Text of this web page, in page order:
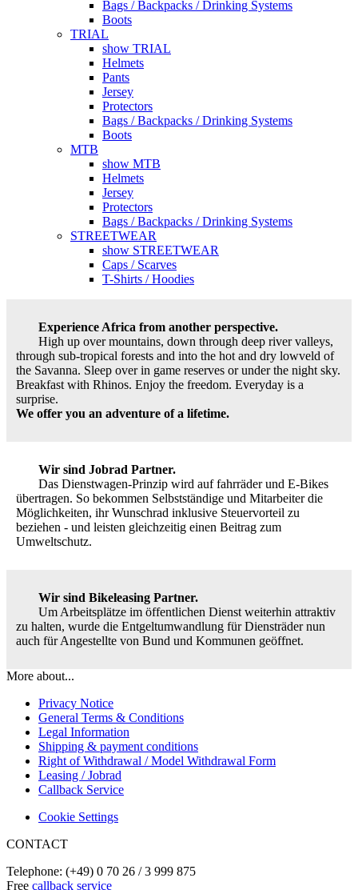
Bags / Backpacks / Drinking Systems
Boots
TRIAL
show TRIAL
Helmets
Pants
Jersey
Protectors
Bags / Backpacks / Drinking Systems
Boots
MTB
show MTB
Helmets
Jersey
Protectors
Bags / Backpacks / Drinking Systems
STREETWEAR
show STREETWEAR
Caps / Scarves
T-Shirts / Hoodies
Experience Africa from another perspective.
High up over mountains, down through deep river valleys,
through sub-tropical forests and into the hot and dry lowveld of
the Savanna. Sleep over in game reserves or under the night sky.
Breakfast with Rhinos. Enjoy the freedom. Everyday is a
surprise.
We offer you an adventure of a lifetime.
Wir sind Jobrad Partner.
Das Dienstwagen-Prinzip wird auf fahrräder und E-Bikes
übertragen. So bekommen Selbstständige und Mitarbeiter die
Möglichkeiten, ihr Wunschrad inklusive Steuervorteil zu
beziehen - und leisten gleichzeitig einen Beitrag zum
Umweltschutz.
Wir sind Bikeleasing Partner.
Um Arbeitsplätze im öffentlichen Dienst weiterhin attraktiv
zu halten, wurde die Entgeltumwandlung für Diensträder nun
auch für Angestellte von Bund und Kommunen geöffnet.
More about...
Privacy Notice
General Terms & Conditions
Legal Information
Shipping & payment conditions
Right of Withdrawal / Model Withdrawal Form
Leasing / Jobrad
Callback Service
Cookie Settings
CONTACT
Telephone: (+49) 0 70 26 / 3 999 875
Free callback service